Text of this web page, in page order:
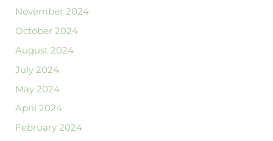
November 2024
October 2024
August 2024
July 2024
May 2024
April 2024
February 2024